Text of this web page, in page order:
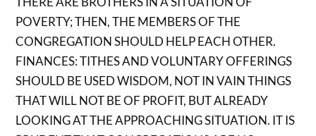
POVERTY; THEN, THE MEMBERS OF THE
CONGREGATION SHOULD HELP EACH OTHER.
FINANCES: TITHES AND VOLUNTARY OFFERINGS
SHOULD BE USED WISDOM, NOT IN VAIN THINGS
THAT WILL NOT BE OF PROFIT, BUT ALREADY
LOOKING AT THE APPROACHING SITUATION. IT IS